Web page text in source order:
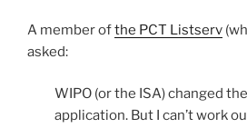
A member ofthe PCT Listserv
asked:
WIPO (or the ISA) changed
application. But I can’t work